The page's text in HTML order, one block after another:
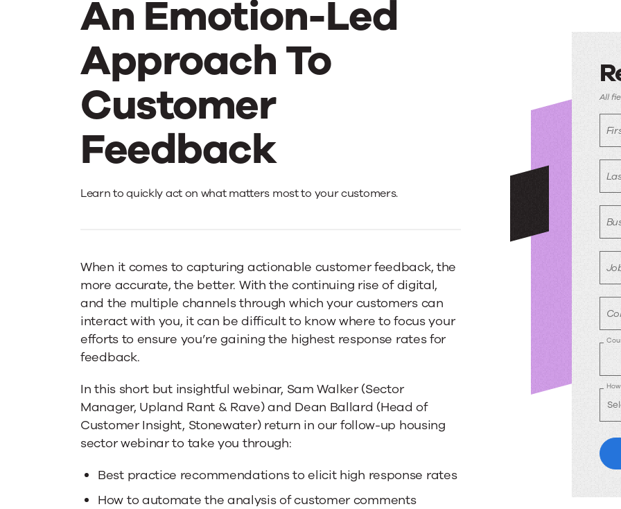
An Emotion-Led
Approach To
Customer
Feedback
An
Emotion-
Led
Approach
To
Customer
Feedback
Learn to quickly act on what matters most to your customers.
When it comes to capturing actionable customer feedback, the
more accurate, the better. With the continuing rise of digital,
and the multiple channels through which your customers can
interact with you, it can be difficult to know where to focus your
efforts to ensure you’re gaining the highest response rates for
feedback.
In this short but insightful webinar, Sam Walker (Sector
Manager, Upland Rant & Rave) and Dean Ballard (Head of
Customer Insight, Stonewater) return in our follow-up housing
sector webinar to take you through:
Best practice recommendations to elicit high response rates
How to automate the analysis of customer comments
All